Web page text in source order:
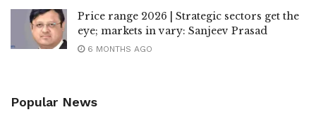
Price range 2026 | Strategic sectors get the
eye; markets in vary: Sanjeev Prasad
6 MONTHS AGO
Popular News